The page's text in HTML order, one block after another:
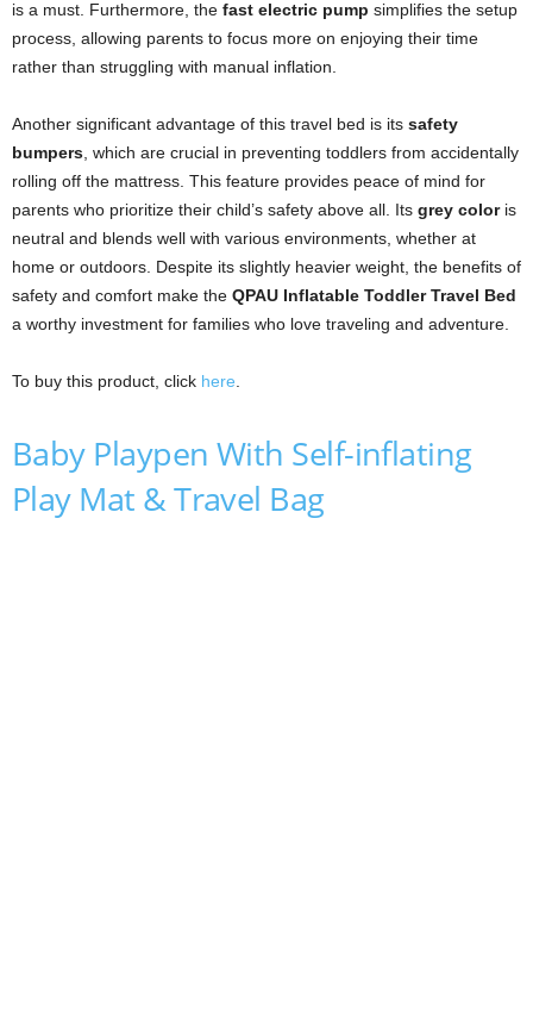
is a must. Furthermore, the fast electric pump simplifies the setup
process, allowing parents to focus more on enjoying their time
rather than struggling with manual inflation.
Another significant advantage of this travel bed is its safety
bumpers , which are crucial in preventing toddlers from accidentally
rolling off the mattress. This feature provides peace of mind for
parents who prioritize their child’s safety above all. Its grey coloris
neutral and blends well with various environments, whether at
home or outdoors. Despite its slightly heavier weight, the benefits of
safety and comfort make the QPAU Inflatable Toddler Travel Bed
a worthy investment for families who love traveling and adventure.
To buy this product, click here
Baby Playpen With Self-inflating
Play Mat & Travel Bag